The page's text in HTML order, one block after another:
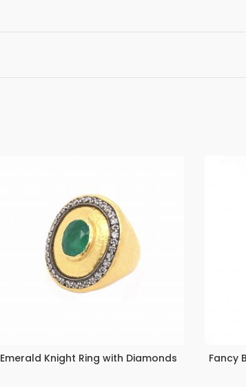
Emerald Knight Ring with Diamonds Fancy